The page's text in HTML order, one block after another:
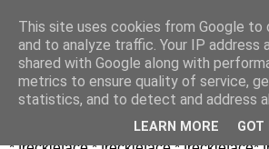
This site uses cookies from Google to
and to analyze traffic. Your IP address
shared with Google along with
metrics to ensure quality of service,
statistics, and to detect and address
LEARN MORE GOT